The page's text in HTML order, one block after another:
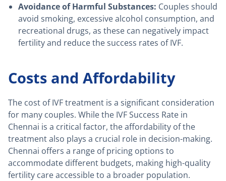
Avoidance of Harmful Substances: Couples should
avoid smoking, excessive alcohol consumption, and
recreational drugs, as these can negatively impact
fertility and reduce the success rates of IVF.
Costs and Affordability
The cost of IVF treatment is a significant consideration
for many couples. While the IVF Success Rate in
Chennai is a critical factor, the affordability of the
treatment also plays a crucial role in decision-making.
Chennai offers a range of pricing options to
accommodate different budgets, making high-quality
fertility care accessible to a broader population.